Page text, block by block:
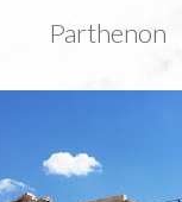
Parthenon